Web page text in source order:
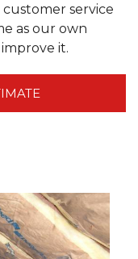
service
as our own
it.